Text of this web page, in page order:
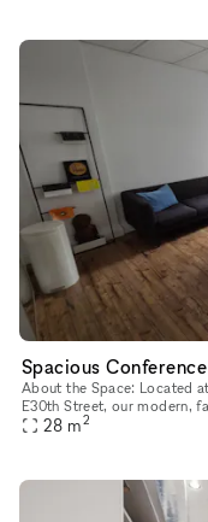
Spacious
About the Space: Located
E30th Street, our modern,
professional atmosphere
28 m2